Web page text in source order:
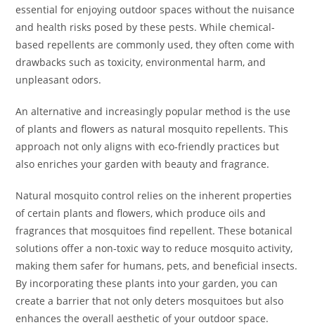
essential for enjoying outdoor spaces without the nuisance
and health risks posed by these pests. While chemical-
based repellents are commonly used, they often come with
drawbacks such as toxicity, environmental harm, and
unpleasant odors.
An alternative and increasingly popular method is the use
of plants and flowers as natural mosquito repellents. This
approach not only aligns with eco-friendly practices but
also enriches your garden with beauty and fragrance.
Natural mosquito control relies on the inherent properties
of certain plants and flowers, which produce oils and
fragrances that mosquitoes find repellent. These botanical
solutions offer a non-toxic way to reduce mosquito activity,
making them safer for humans, pets, and beneficial insects.
By incorporating these plants into your garden, you can
create a barrier that not only deters mosquitoes but also
enhances the overall aesthetic of your outdoor space.